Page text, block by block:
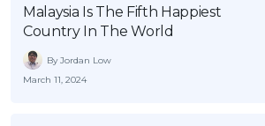
SPECIAL PROMO
Promo RHB Bank Credit Card
Malaysia Is The Fifth Happiest
Country In The World
By Jordan Low
March 11, 2024